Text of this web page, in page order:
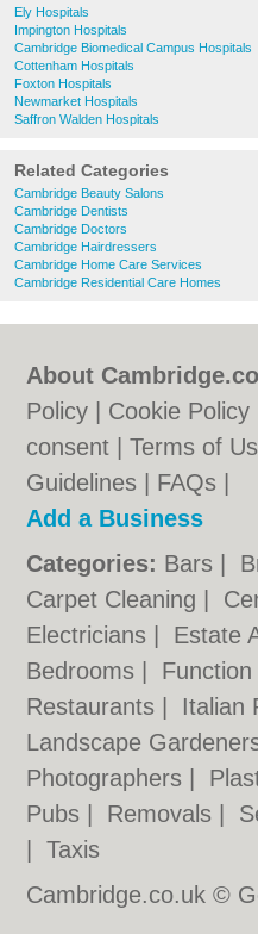
Ely Hospitals
Impington Hospitals
Cambridge Biomedical Campus Hospitals
Cottenham Hospitals
Foxton Hospitals
Newmarket Hospitals
Saffron Walden Hospitals
Related Categories
Cambridge Beauty Salons
Cambridge Dentists
Cambridge Doctors
Cambridge Hairdressers
Cambridge Home Care Services
Cambridge Residential Care Homes
About
Policy
Cookie Policy
consent |Terms of
Guidelines
FAQs
Add a Business
Categories: Bars
Carpet Cleaning
Electricians
Estate
Bedrooms
Restaurants
Italian
Landscape
Photographers
Pubs
Removals
|Taxis
Cambridge.co.uk ©